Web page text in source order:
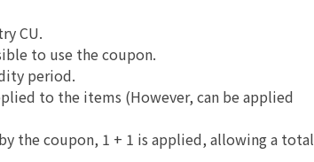
CU.
to use the coupon.
period.
to the items (However, can be applied
the coupon, 1 + 1 is applied, allowing a total